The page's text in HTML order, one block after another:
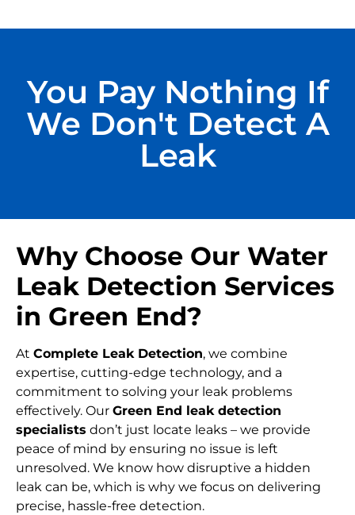
You Pay Nothing If
We Don't Detect A
Leak
Why Choose Our Water
Leak Detection Services
in Green End?
At Complete Leak Detection, we combine
expertise, cutting-edge technology, and a
commitment to solving your leak problems
effectively. Our Green End leak detection
specialists don’t just locate leaks – we provide
peace of mind by ensuring no issue is left
unresolved. We know how disruptive a hidden
leak can be, which is why we focus on delivering
precise, hassle-free detection.